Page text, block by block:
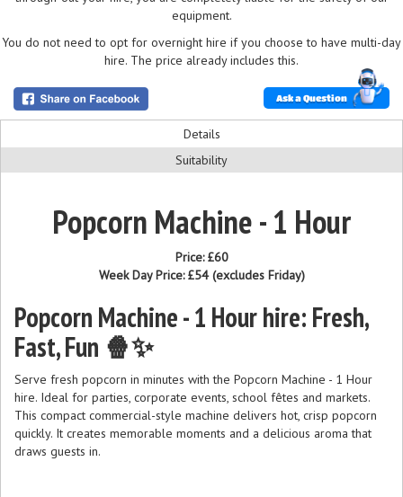
equipment.
You do not need to opt for overnight hire if you choose to have multi-day
hire. The price already includes this.
Ask a Question
Details
Suitability
Popcorn Machine - 1 Hour
Price:£60
Week Day Price:£54(excludes Friday)
Popcorn Machine - 1 Hour hire: Fresh,
Fast, Fun 🍿✨
Serve fresh popcorn in minutes with the Popcorn Machine - 1 Hour
hire. Ideal for parties, corporate events, school fêtes and markets.
This compact commercial-style machine delivers hot, crisp popcorn
quickly. It creates memorable moments and a delicious aroma that
draws guests in.